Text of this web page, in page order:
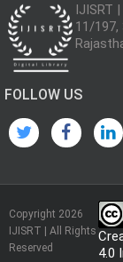
IJISRT
11/197,
FOLLOW US
Copyright 2026
IJISRT | All Rights
Reserved
4.0